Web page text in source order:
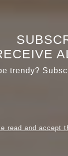
trendy?
read and accept